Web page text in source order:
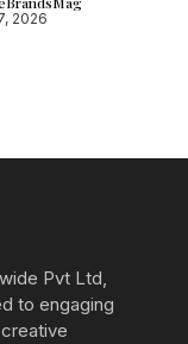
2026
Pvt Ltd,
to engaging